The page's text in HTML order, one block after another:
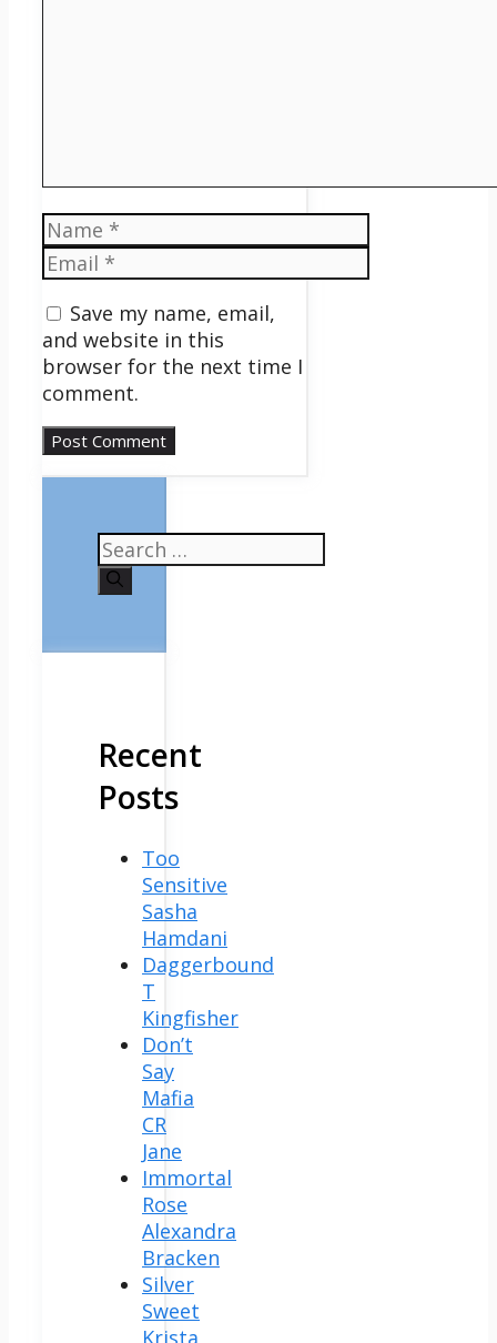
Name
Email
Save my name, email,
and website in this
browser for the next time I
comment.
Search
for:
Recent
Posts
Too
Sensitive
Sasha
Hamdani
Daggerbound
T
Kingfisher
Don’t
Say
Mafia
CR
Jane
Immortal
Rose
Alexandra
Bracken
Silver
Sweet
Krista